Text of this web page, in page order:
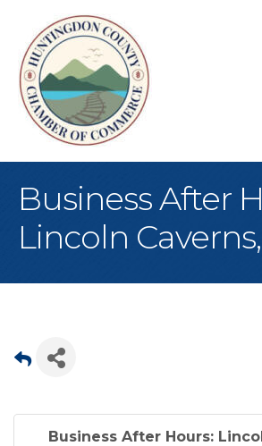
Business After
Lincoln
Business After Hours: